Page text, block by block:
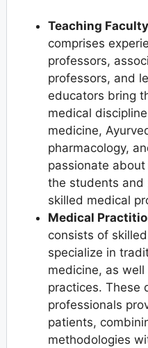
Teaching
comprises
professors,
professors, and
educators bring
medical
medicine,
pharmacology,
passionate
the students and
skilled medical
Medical
consists of
specialize in
medicine, as
practices. These
professionals
patients,
methodologies